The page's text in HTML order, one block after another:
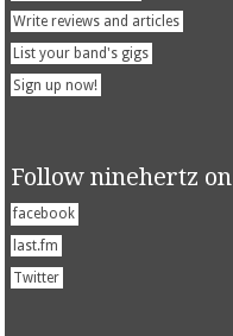
Write reviews and articles
List your band's gigs
Sign up now!
Follow ninehertz on
facebook
last.fm
Twitter